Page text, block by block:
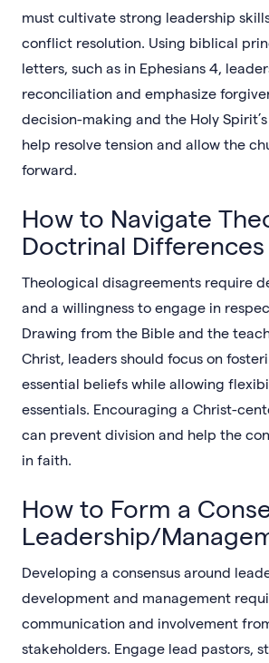
must cultivate strong leadership
conflict resolution. Using biblical
letters, such as in Ephesians 4,
reconciliation and emphasize
decision-making and the Holy
help resolve tension and allow the
forward.
How to Navigate
Doctrinal Differences
Theological disagreements require
and a willingness to engage in
Drawing from the Bible and the
Christ, leaders should focus on
essential beliefs while allowing
essentials. Encouraging a Christ-
can prevent division and help the
in faith.
How to Form a
Leadership/
Developing a consensus around
development and management
communication and involvement
stakeholders. Engage lead pastors,